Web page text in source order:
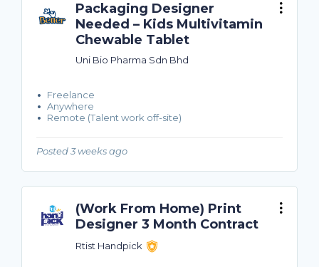
Packaging Designer
Needed – Kids Multivitamin
Chewable Tablet
Uni Bio Pharma Sdn Bhd
Freelance
Anywhere
Remote (Talent work off-site)
Posted 3 weeks ago
(Work From Home) Print
Designer 3 Month Contract
Rtist Handpick